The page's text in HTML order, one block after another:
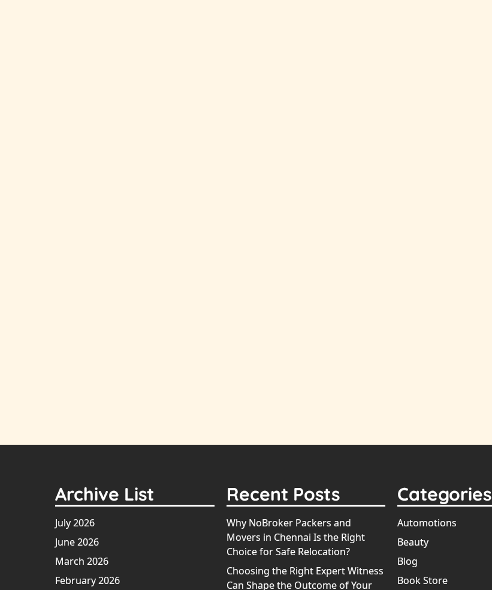
Archive List
July 2026
June 2026
March 2026
February 2026
Recent Posts
Why NoBroker Packers and
Movers in Chennai Is the Right
Choice for Safe Relocation?
Choosing the Right Expert Witness
Can Shape the Outcome of Your
Categories
Automotions
Beauty
Blog
Book Store